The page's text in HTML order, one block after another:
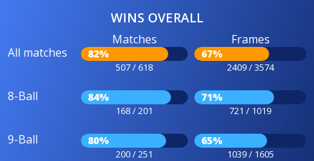
WINS OVERALL
All matches
Matches
82%
507 / 618
Frames
67%
2409 / 3574
8-Ball 84%
168 / 201
71%
721 / 1019
9-Ball 80%
200 / 251
65%
1039 / 1605